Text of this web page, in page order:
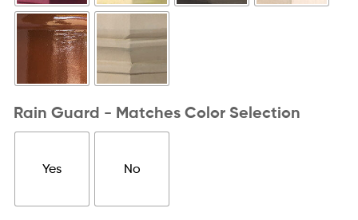
Rain Guard - Matches Color Selection
Yes No